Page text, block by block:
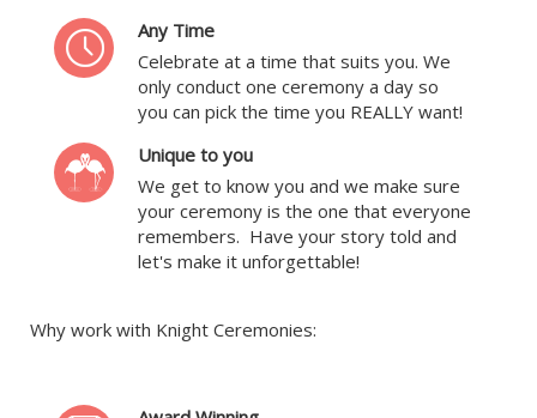
Any Time
Celebrate at a time that suits you. We
only conduct one ceremony a day so
you can pick the time you REALLY want!
Unique to you
We get to know you and we make sure
your ceremony is the one that everyone
remembers. Have your story told and
let's make it unforgettable!
Why work with Knight Ceremonies: